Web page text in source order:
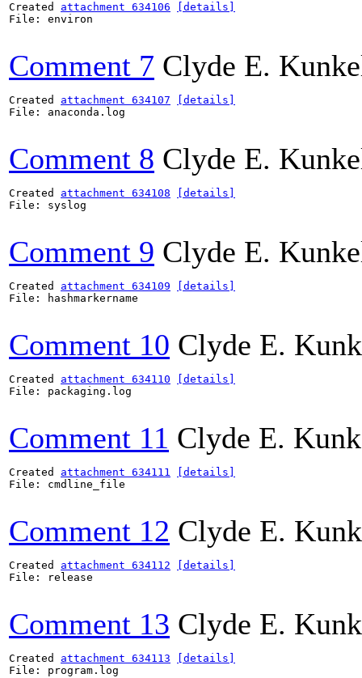
Created attachment 634106
[details]
File: environ
Comment 7 Clyde E.
Created attachment 634107
[details]
File: anaconda.log
Comment 8 Clyde E.
Created attachment 634108
[details]
File: syslog
Comment 9 Clyde E.
Created attachment 634109
[details]
File: hashmarkername
Comment 10 Clyde E.
Created attachment 634110
[details]
File: packaging.log
Comment 11 Clyde E.
Created attachment 634111
[details]
File: cmdline_file
Comment 12 Clyde E.
Created attachment 634112
[details]
File: release
Comment 13 Clyde E.
Created attachment 634113
[details]
File: program.log